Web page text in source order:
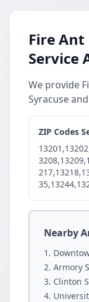
Fire
Service
We provide
Syracuse
ZIP Codes
Nearby
Armory
Clinton